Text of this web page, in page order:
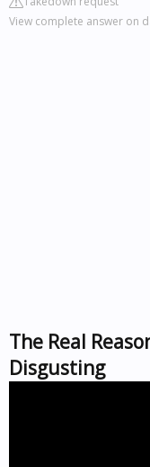
View complete answer on
The Real
Disgusting